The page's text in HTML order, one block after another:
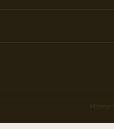
Home